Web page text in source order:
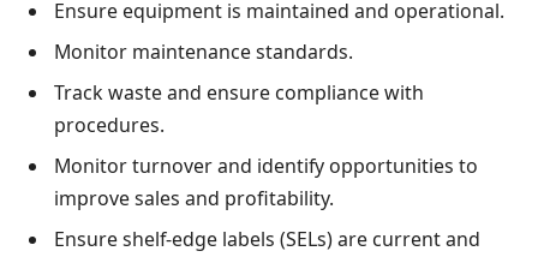
Ensure equipment is maintained and operational.
Monitor maintenance standards.
Track waste and ensure compliance with
procedures.
Monitor turnover and identify opportunities to
improve sales and profitability.
Ensure shelf-edge labels (SELs) are current and